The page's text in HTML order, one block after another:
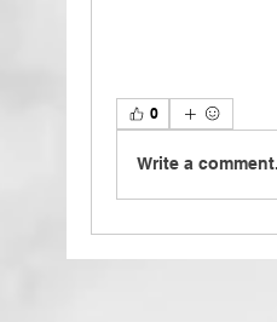
0
Write a